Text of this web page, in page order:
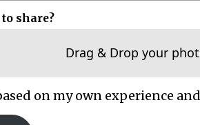
share?
Drag & Drop your
on my own experience